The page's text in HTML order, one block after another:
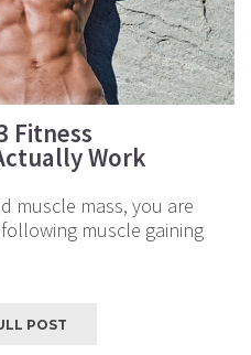
Fitness
Work
muscle mass, you are
muscle gaining
POST